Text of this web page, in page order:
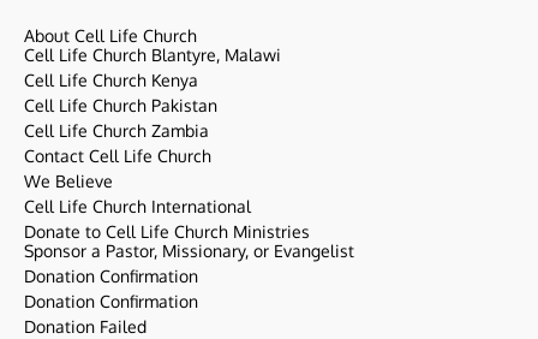
About Cell Life Church
Cell Life Church Blantyre, Malawi
Cell Life Church Kenya
Cell Life Church Pakistan
Cell Life Church Zambia
Contact Cell Life Church
We Believe
Cell Life Church International
Donate to Cell Life Church Ministries
Sponsor a Pastor, Missionary, or Evangelist
Donation Confirmation
Donation Confirmation
Donation Failed